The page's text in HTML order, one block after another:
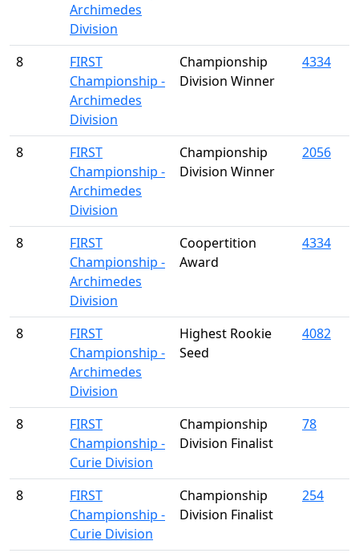
Archimedes
Division
8
FIRST
Championship -
Archimedes
Division
Championship
Division Winner
4334
8
FIRST
Championship -
Archimedes
Division
Championship
Division Winner
2056
8
FIRST
Championship -
Archimedes
Division
Coopertition
Award
4334
8
FIRST
Championship -
Archimedes
Division
Highest Rookie
Seed
4082
8
FIRST
Championship -
Curie Division
Championship
Division Finalist
78
8
FIRST
Championship -
Curie Division
Championship
Division Finalist
254